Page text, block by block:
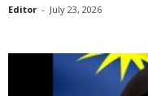
Editor - July 23, 2026